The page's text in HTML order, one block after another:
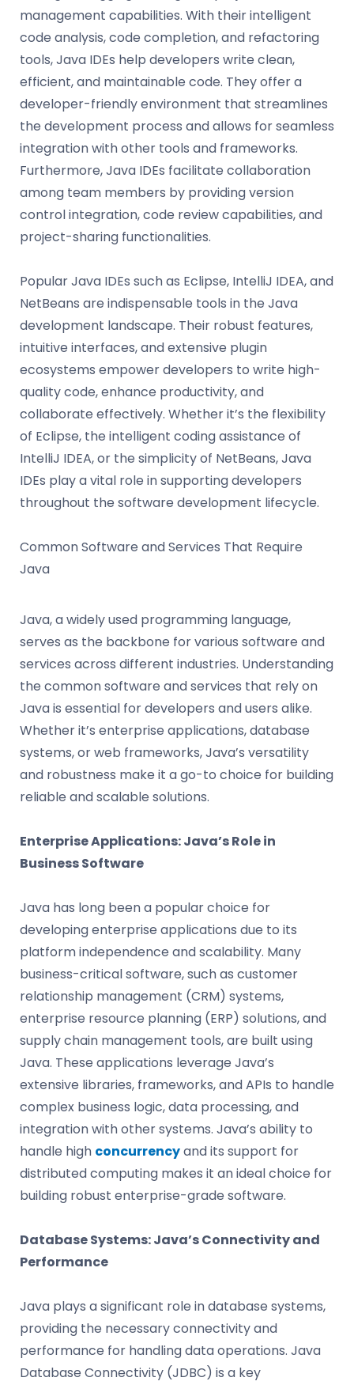
management capabilities. With their intelligent
code analysis, code completion, and refactoring
tools, Java IDEs help developers write clean,
efficient, and maintainable code. They offer a
developer-friendly environment that streamlines
the development process and allows for seamless
integration with other tools and frameworks.
Furthermore, Java IDEs facilitate collaboration
among team members by providing version
control integration, code review capabilities, and
project-sharing functionalities.
Popular Java IDEs such as Eclipse, IntelliJ IDEA, and
NetBeans are indispensable tools in the Java
development landscape. Their robust features,
intuitive interfaces, and extensive plugin
ecosystems empower developers to write high-
quality code, enhance productivity, and
collaborate effectively. Whether it’s the flexibility
of Eclipse, the intelligent coding assistance of
IntelliJ IDEA, or the simplicity of NetBeans, Java
IDEs play a vital role in supporting developers
throughout the software development lifecycle.
Common Software and Services That Require
Java
Java, a widely used programming language,
serves as the backbone for various software and
services across different industries. Understanding
the common software and services that rely on
Java is essential for developers and users alike.
Whether it’s enterprise applications, database
systems, or web frameworks, Java’s versatility
and robustness make it a go-to choice for building
reliable and scalable solutions.
Enterprise Applications: Java’s Role in
Business Software
Java has long been a popular choice for
developing enterprise applications due to its
platform independence and scalability. Many
business-critical software, such as customer
relationship management (CRM) systems,
enterprise resource planning (ERP) solutions, and
supply chain management tools, are built using
Java. These applications leverage Java’s
extensive libraries, frameworks, and APIs to handle
complex business logic, data processing, and
integration with other systems. Java’s ability to
handle high concurrencyand its support for
distributed computing makes it an ideal choice for
building robust enterprise-grade software.
Database Systems: Java’s Connectivity and
Performance
Java plays a significant role in database systems,
providing the necessary connectivity and
performance for handling data operations. Java
Database Connectivity (JDBC) is a key